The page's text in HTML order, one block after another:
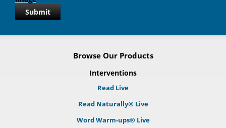
Submit
Browse Our Products
Interventions
Read Live
Read Naturally® Live
Word Warm-ups® Live